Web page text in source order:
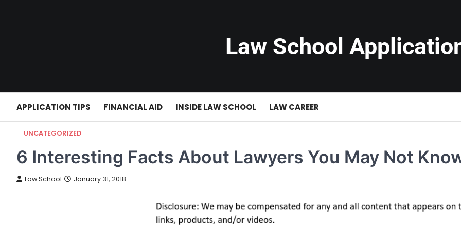
Law School
APPLICATION TIPS FINANCIAL AID INSIDE LAW SCHOOL LAW CAREER
UNCATEGORIZED
6 Interesting Facts About Lawyers You May Not
Law School January 31, 2018